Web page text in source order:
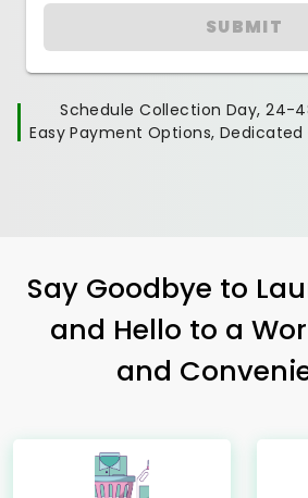
SUBMIT
Schedule Collection Day, 24-
Easy Payment Options,
Say Goodbye to
and Hello to a
and